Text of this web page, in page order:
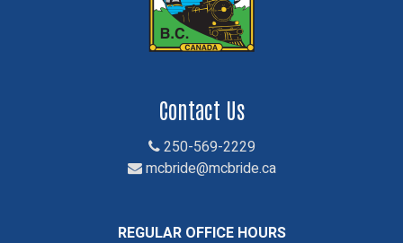
Contact Us
250-569-2229
mcbride@mcbride.ca
REGULAR OFFICE HOURS